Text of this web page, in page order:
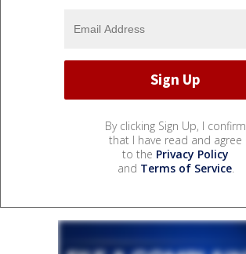
By clicking Sign Up, I confirm
that I have read and agree
to the Privacy Policy
and Terms of Service.